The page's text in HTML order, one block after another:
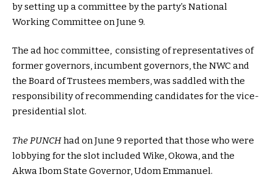
by setting up a committee by the party’s National
Working Committee on June 9.
The ad hoc committee, consisting of representatives of
former governors, incumbent governors, the NWC and
the Board of Trustees members, was saddled with the
responsibility of recommending candidates for the vice-
presidential slot.
The PUNCHhad on June 9 reported that those who were
lobbying for the slot included Wike, Okowa, and the
Akwa Ibom State Governor, Udom Emmanuel.